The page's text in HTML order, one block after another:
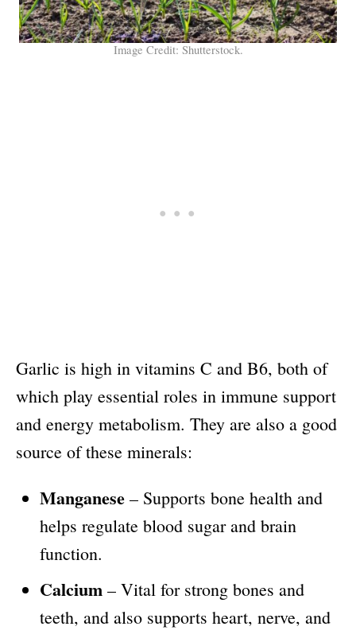
Image Credit: Shutterstock.
Garlic is high in vitamins C and B6, both of
which play essential roles in immune support
and energy metabolism. They are also a good
source of these minerals:
Manganese – Supports bone health and
helps regulate blood sugar and brain
function.
Calcium – Vital for strong bones and
teeth, and also supports heart, nerve, and